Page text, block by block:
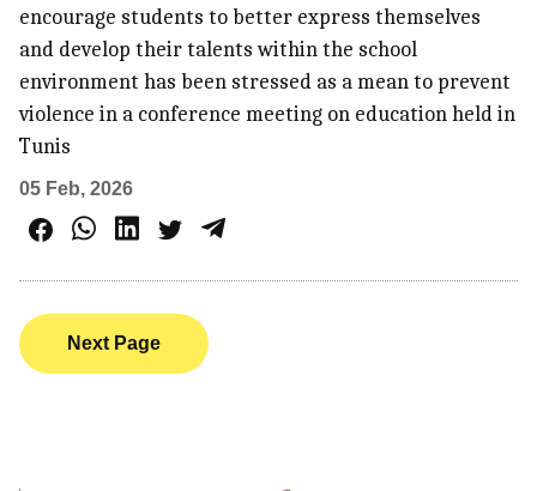
encourage students to better express themselves
and develop their talents within the school
environment has been stressed as a mean to prevent
violence in a conference meeting on education held in
Tunis
05 Feb, 2026
Next Page